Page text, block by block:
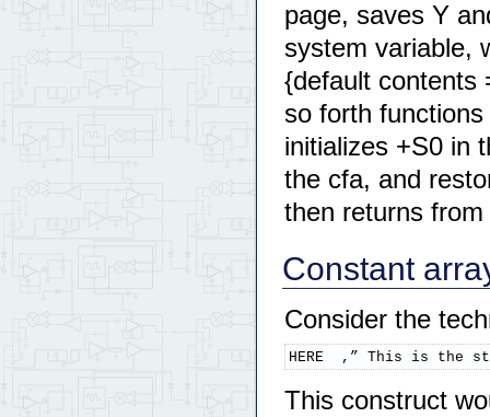
page, saves Y
system variable,
{default contents
so forth
initializes +S0 in
the cfa, and
then returns
Constant
Consider the
HERE  ,” This is the
This construct